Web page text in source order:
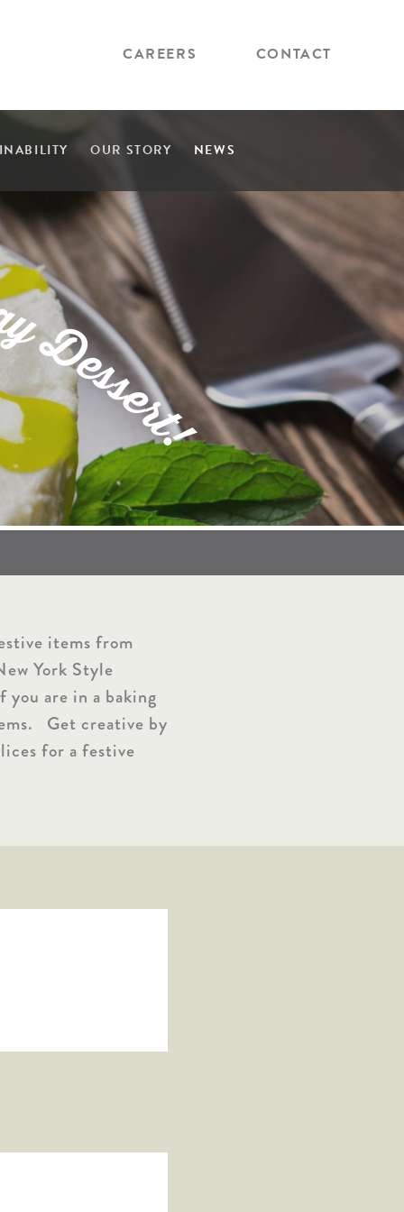
CAREERS CONTACT
OUR STORY NEWS
yD
e
s
s
e
r
t
!
items from
York Style
are in a baking
Get creative by
for a festive